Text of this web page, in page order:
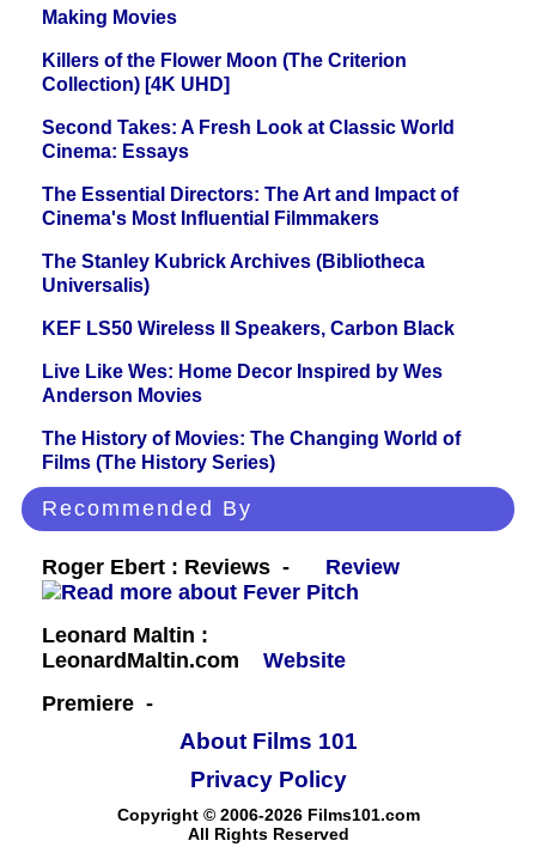
Making Movies
Killers of the Flower Moon (The Criterion
Collection) [4K UHD]
Second Takes: A Fresh Look at Classic World
Cinema: Essays
The Essential Directors: The Art and Impact of
Cinema's Most Influential Filmmakers
The Stanley Kubrick Archives (Bibliotheca
Universalis)
KEF LS50 Wireless II Speakers, Carbon Black
Live Like Wes: Home Decor Inspired by Wes
Anderson Movies
The History of Movies: The Changing World of
Films (The History Series)
Recommended By
Roger Ebert : Reviews - Review
Leonard Maltin :
LeonardMaltin.com
Website
Premiere -
About Films 101
Copyright © 2006-2026 Films101.com
All Rights Reserved
Privacy Policy